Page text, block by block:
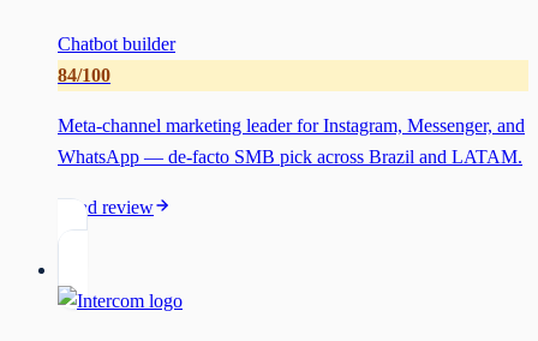
Chatbot builder
84/100
Meta-channel marketing leader for Instagram, Messenger, and
WhatsApp — de-facto SMB pick across Brazil and LATAM.
Read review